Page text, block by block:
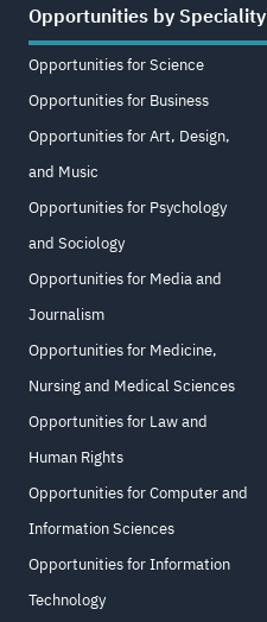
Opportunities by Speciality
Opportunities for Science
Opportunities for Business
Opportunities for Art, Design,
and Music
Opportunities for Psychology
and Sociology
Opportunities for Media and
Journalism
Opportunities for Medicine,
Nursing and Medical Sciences
Opportunities for Law and
Human Rights
Opportunities for Computer and
Information Sciences
Opportunities for Information
Technology